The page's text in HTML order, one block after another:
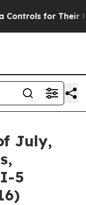
Kids. Should
July,
I-5